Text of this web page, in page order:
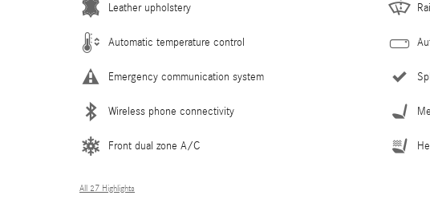
Leather upholstery
Automatic temperature control
Emergency communication system
Wireless phone connectivity
Front dual zone A/C
All 27 Highlights